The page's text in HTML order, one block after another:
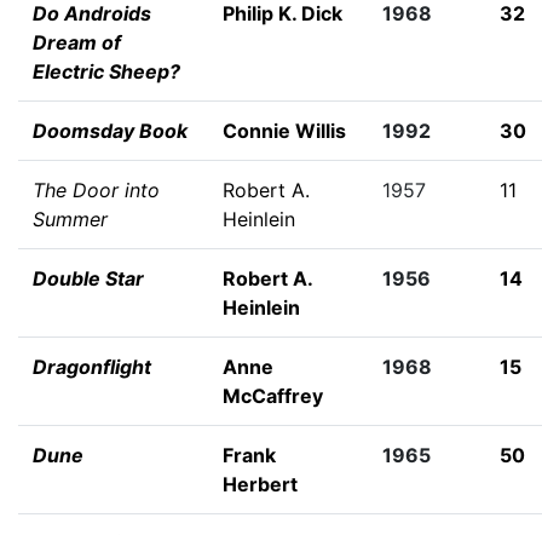
Do Androids
Dream of
Electric Sheep?
Philip K. Dick 1968 32
Doomsday Book Connie Willis 1992 30
The Door into
Summer
Robert A.
Heinlein
1957 11
Double Star
Robert A.
Heinlein
1956 14
Dragonflight
Anne
McCaffrey
1968 15
Dune
Frank
Herbert
1965 50